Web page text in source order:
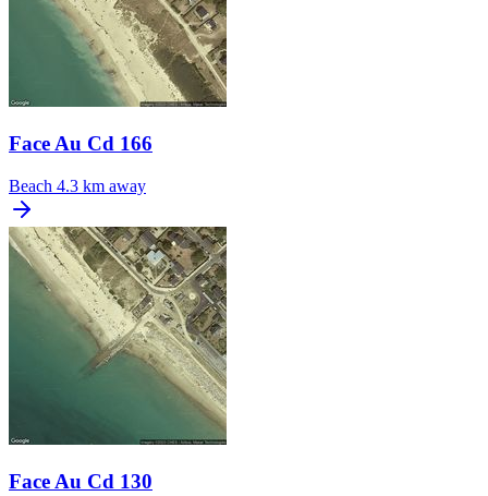
Face Au Cd 166
Beach 4.3 km away
Face Au Cd 130